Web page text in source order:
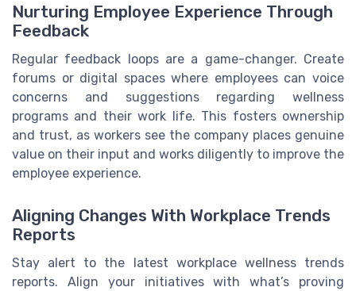
Nurturing Employee Experience Through
Feedback
Regular feedback loops are a game-changer. Create
forums or digital spaces where employees can voice
concerns and suggestions regarding wellness
programs and their work life. This fosters ownership
and trust, as workers see the company places genuine
value on their input and works diligently to improve the
employee experience.
Aligning Changes With Workplace Trends
Reports
Stay alert to the latest workplace wellness trends
reports. Align your initiatives with what’s proving